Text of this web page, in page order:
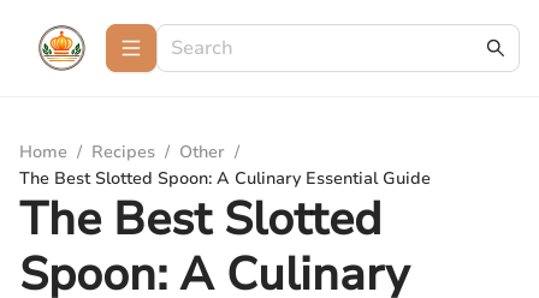
Home / Recipes / Other /
The Best Slotted Spoon: A Culinary Essential Guide
The Best Slotted
Spoon: A Culinary